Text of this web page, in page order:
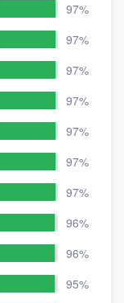
97%
97%
97%
97%
97%
97%
97%
96%
96%
95%